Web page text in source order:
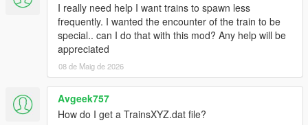
I really need help I want trains to spawn less
frequently. I wanted the encounter of the train to be
special.. can I do that with this mod? Any help will be
appreciated
08 de Maig de 2026
Avgeek757
How do I get a TrainsXYZ.dat file?